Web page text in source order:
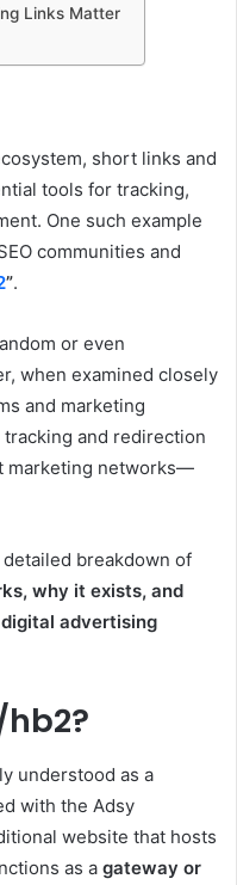
Links Matter
short links and
tools for tracking,
One such example
communities and
”.
or even
when examined closely
and marketing
and redirection
marketing networks—
breakdown of
why it exists, and
advertising
understood as a
with the Adsy
website that hosts
as a gateway or